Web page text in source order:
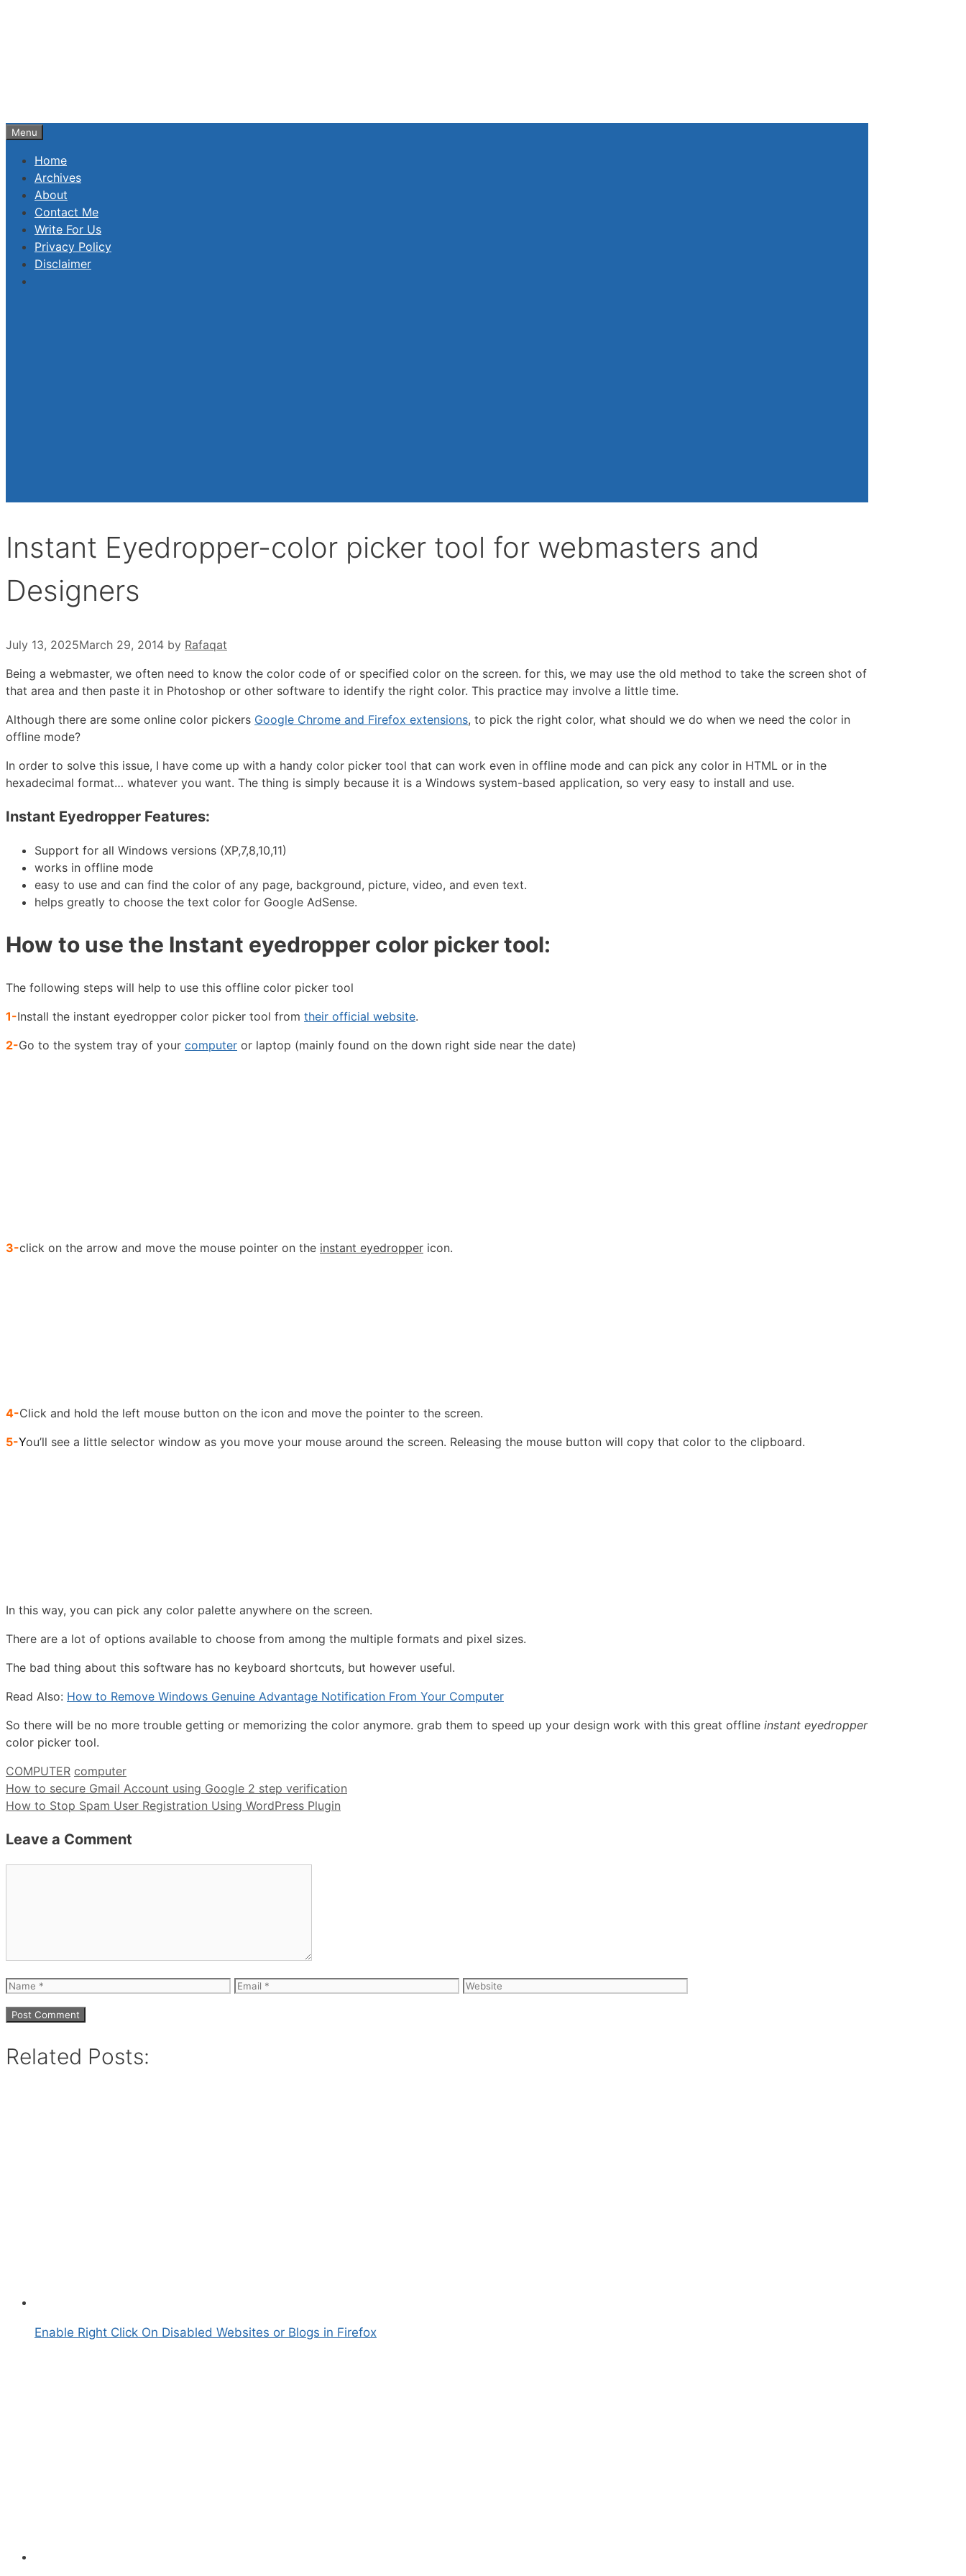
Menu
Home
Archives
About
Contact Me
Write For Us
Privacy Policy
Disclaimer
Instant Eyedropper-color picker tool for webmasters and
Designers
July 13, 2025March 29, 2014 by Rafaqat
Being a webmaster, we often need to know the color code of or specified color on the screen. for this, we may use the old method to take the screen shot of
that area and then paste it in Photoshop or other software to identify the right color. This practice may involve a little time.
Although there are some online color pickers Google Chrome and Firefox extensions, to pick the right color, what should we do when we need the color in
offline mode?
In order to solve this issue, I have come up with a handy color picker tool that can work even in offline mode and can pick any color in HTML or in the
hexadecimal format… whatever you want. The thing is simply because it is a Windows system-based application, so very easy to install and use.
Instant Eyedropper Features:
Support for all Windows versions (XP,7,8,10,11)
works in offline mode
easy to use and can find the color of any page, background, picture, video, and even text.
helps greatly to choose the text color for Google AdSense.
How to use the Instant eyedropper color picker tool:
The following steps will help to use this offline color picker tool
1-Install the instant eyedropper color picker tool from their official website.
2-Go to the system tray of your computer or laptop (mainly found on the down right side near the date)
3-click on the arrow and move the mouse pointer on the instant eyedropper icon.
4-Click and hold the left mouse button on the icon and move the pointer to the screen.
5-You’ll see a little selector window as you move your mouse around the screen. Releasing the mouse button will copy that color to the clipboard.
In this way, you can pick any color palette anywhere on the screen.
There are a lot of options available to choose from among the multiple formats and pixel sizes.
The bad thing about this software has no keyboard shortcuts, but however useful.
Read Also: How to Remove Windows Genuine Advantage Notification From Your Computer
So there will be no more trouble getting or memorizing the color anymore. grab them to speed up your design work with this great offline instant eyedropper
color picker tool.
Categories
COMPUTER Tags
computer
How to secure Gmail Account using Google 2 step verification
How to Stop Spam User Registration Using WordPress Plugin
Leave a Comment
Name Email Website
Related Posts:
Enable Right Click On Disabled Websites or Blogs in Firefox